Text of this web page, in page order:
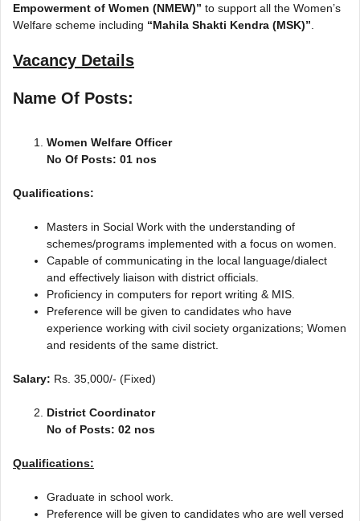
Empowerment of Women (NMEW)” to support all the Women’s
Welfare scheme including “Mahila Shakti Kendra (MSK)”
Vacancy Details
Name Of Posts:
Women Welfare Officer
No Of Posts: 01 nos
Qualifications:
Masters in Social Work with the understanding of
schemes/programs implemented with a focus on women.
Capable of communicating in the local language/dialect
and effectively liaison with district officials.
Proficiency in computers for report writing & MIS.
Preference will be given to candidates who have
experience working with civil society organizations; Women
and residents of the same district.
Salary: Rs. 35,000/- (Fixed)
District Coordinator
No of Posts: 02 nos
Qualifications:
Graduate in school work.
Preference will be given to candidates who are well versed